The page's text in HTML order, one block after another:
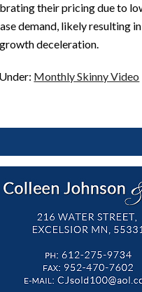
their pricing due to
demand, likely resulting
deceleration.
Monthly Skinny Video